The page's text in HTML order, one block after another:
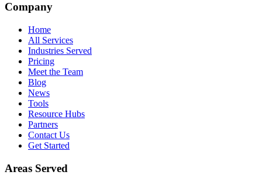
Company
Home
All Services
Industries Served
Pricing
Meet the Team
Blog
News
Tools
Resource Hubs
Partners
Contact Us
Get Started
Areas Served